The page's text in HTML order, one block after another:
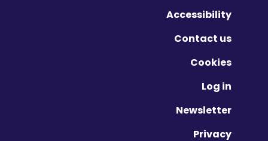
Accessibility
Contact us
Cookies
Log in
Newsletter
Privacy